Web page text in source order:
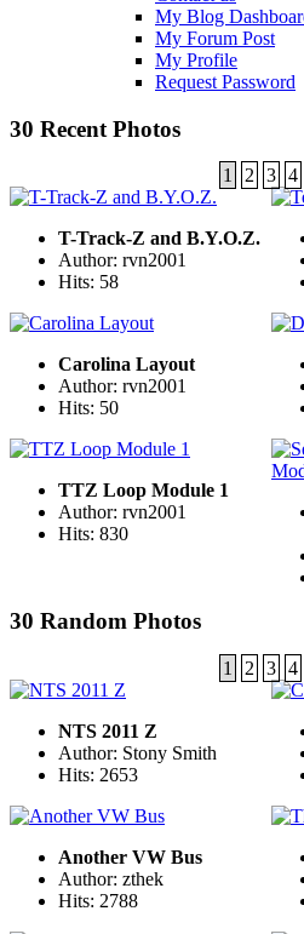
My Blog
My Forum Post
My Profile
Request Password
30 Recent Photos
1 2 3 4
T-Track-Z and B.Y.O.Z.
Author: rvn2001
Hits: 58
Carolina Layout
Author: rvn2001
Hits: 50
TTZ Loop Module 1
Author: rvn2001
Hits: 830
30 Random Photos
1 2 3 4
NTS 2011 Z
Author: Stony Smith
Hits: 2653
Another VW Bus
Author: zthek
Hits: 2788